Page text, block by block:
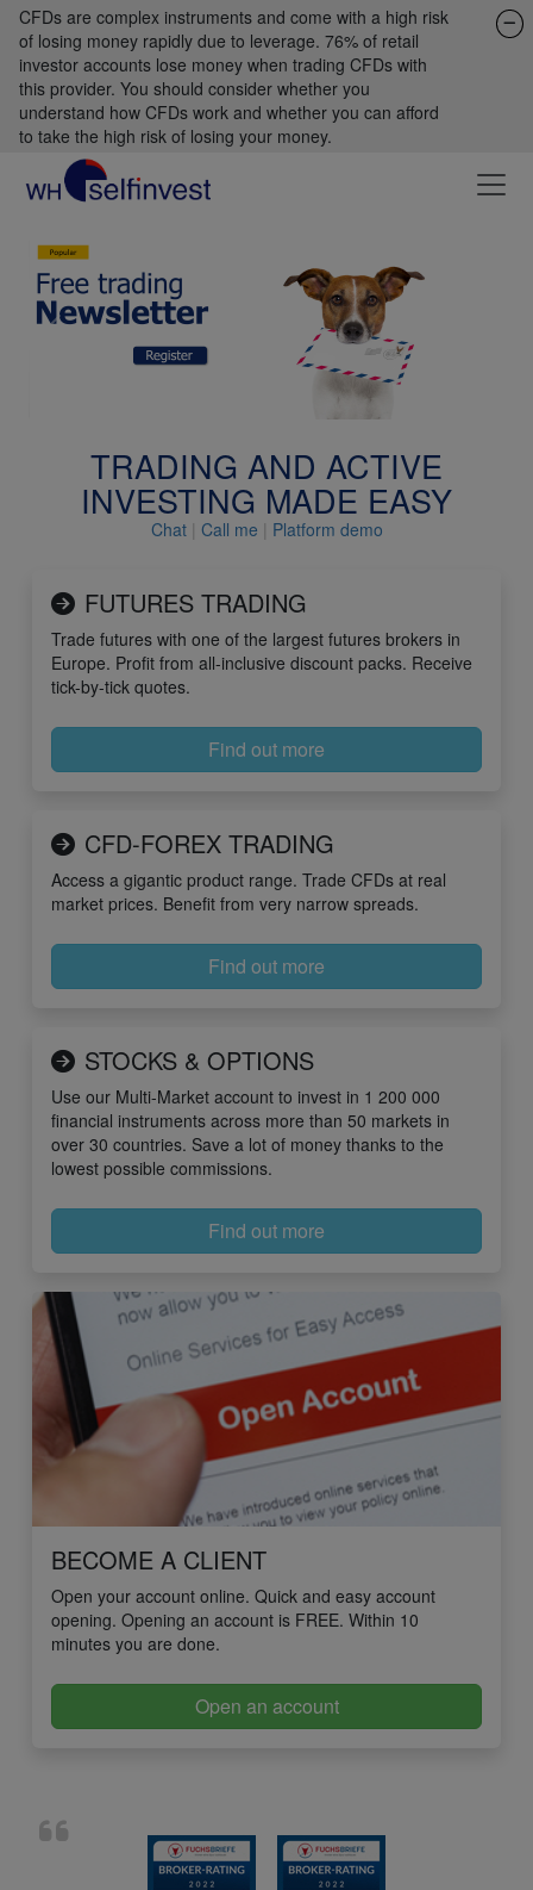
CFDs are complex instruments and come with a high risk
of losing money rapidly due to leverage. 76% of retail
investor accounts lose money when trading CFDs with
this provider. You should consider whether you
understand how CFDs work and whether you can afford
to take the high risk of losing your money.
TRADING AND ACTIVE
INVESTING MADE EASY
Chat | Call me | Platform demo
FUTURES TRADING
Trade futures with one of the largest futures brokers in
Europe. Profit from all-inclusive discount packs. Receive
tick-by-tick quotes.
Find out more
CFD-FOREX TRADING
Access a gigantic product range. Trade CFDs at real
market prices. Benefit from very narrow spreads.
Find out more
STOCKS & OPTIONS
Use our Multi-Market account to invest in 1 200 000
financial instruments across more than 50 markets in
over 30 countries. Save a lot of money thanks to the
lowest possible commissions.
Find out more
BECOME A CLIENT
Open your account online. Quick and easy account
opening. Opening an account is FREE. Within 10
minutes you are done.
Open an account